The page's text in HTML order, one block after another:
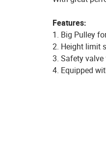
Features:
1. Big Pulley
2. Height limit
3. Safety
4. Equipped